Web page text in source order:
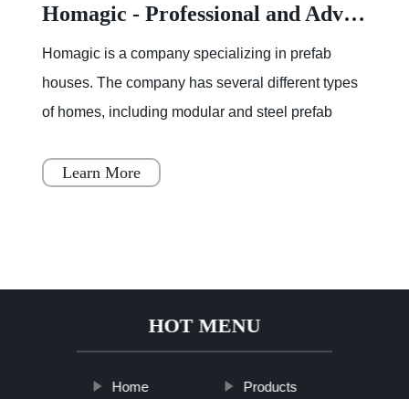
Homagic - Professional and Advanced Integrated Prefab Construction
Homagic is a company specializing in prefab
houses. The company has several different types
of homes, including modular and steel prefab
simple, fast, and flex
Learn More
HOT MENU
Home Products